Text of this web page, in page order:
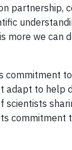
partnership,
more we can
to help